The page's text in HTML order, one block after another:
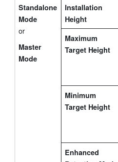
Standalone
Mode
or
Master
Mode
Installation
Height
Maximum
Target Height
Minimum
Target Height
Enhanced